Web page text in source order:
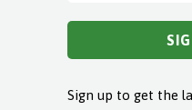
Sign up to get the